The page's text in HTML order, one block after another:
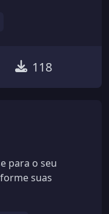
118
para o seu
suas